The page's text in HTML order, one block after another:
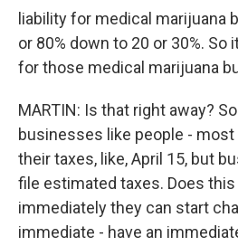
liability for medical marijuana
or 80% down to 20 or 30%. So
for those medical marijuana
MARTIN: Is that right away?
businesses like people - most
their taxes, like, April 15, but
file estimated taxes. Does
immediately they can start
immediate - have an